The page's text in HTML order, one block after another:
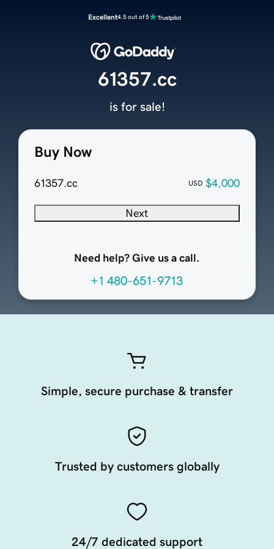
Excellent4.5 out of 5
Buy Now
61357.cc USD $4,000
Next
Need help? Give us a call.
+1 480-651-9713
61357.cc
is for sale!
Simple, secure purchase & transfer
Trusted by customers globally
24/7 dedicated support